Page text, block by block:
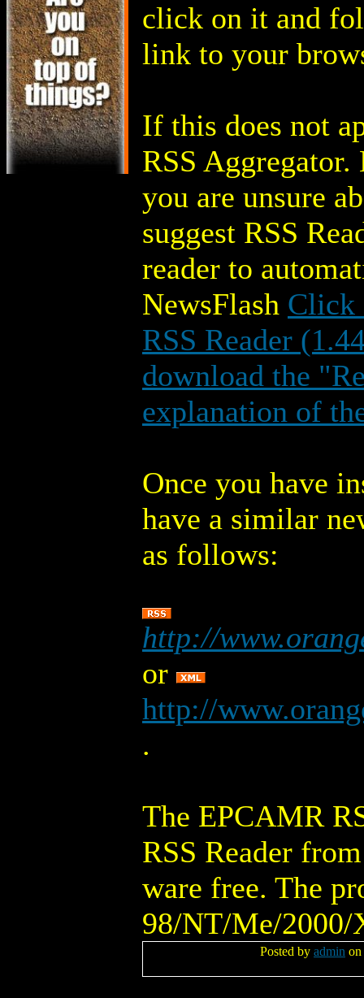
click on it and
link to your
If this does not
RSS
you are unsure
suggest RSS
reader to
NewsFlash Click
RSS Reader
download the
explanation of
Once you have
have a similar
as follows:
http://
or
http://
.
The EPCAMR
RSS Reader
ware free. The
98/NT/Me/2000/
Posted by admin on